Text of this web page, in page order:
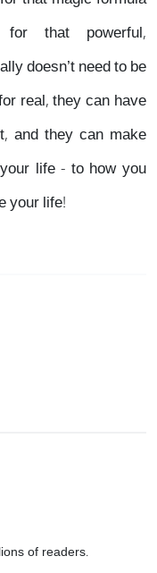
that powerful,
doesn’t need to be
real, they can have
and they can make
life - to how you
your life!
of readers.